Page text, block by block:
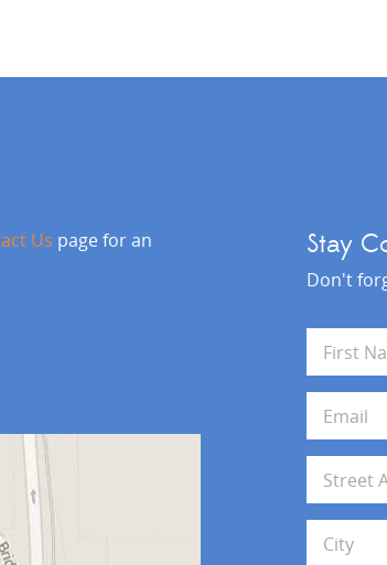
Us page for an
Stay
Don't
m
e
First
a
i
*d
r
Address